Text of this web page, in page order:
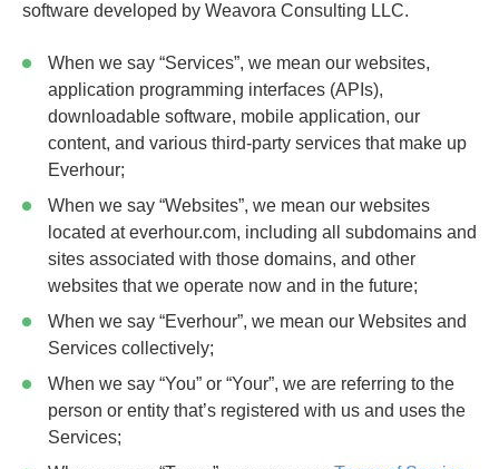
software developed by Weavora Consulting LLC.
When we say “Services”, we mean our websites,
application programming interfaces (APIs),
downloadable software, mobile application, our
content, and various third-party services that make up
Everhour;
When we say “Websites”, we mean our websites
located at everhour.com, including all subdomains and
sites associated with those domains, and other
websites that we operate now and in the future;
When we say “Everhour”, we mean our Websites and
Services collectively;
When we say “You” or “Your”, we are referring to the
person or entity that’s registered with us and uses the
Services;